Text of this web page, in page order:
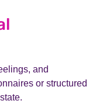
and
or structured